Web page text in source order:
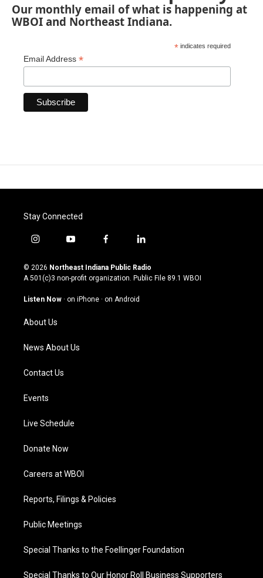
Our monthly email of what is happening at
WBOI and Northeast Indiana.
* indicates required
Email Address *
Stay Connected
i
s
t
g
a
m
y
u
t
u
b
f
c
e
o
l
n
k
© 2026 Northeast Indiana Public Radio
A 501(c)3 non-profit organization. Public File 89.1 WBOI
Listen Now · on iPhone · on Android
About Us
News About Us
Contact Us
Events
Live Schedule
Donate Now
Careers at WBOI
Reports, Filings & Policies
Public Meetings
Special Thanks to the Foellinger Foundation
Special Thanks to Our Honor Roll Business Supporters